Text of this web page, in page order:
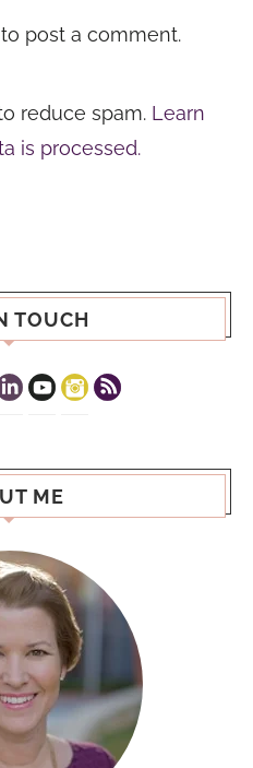
to post a comment.
reduce spam. Learn
is processed.
TOUCH
ME